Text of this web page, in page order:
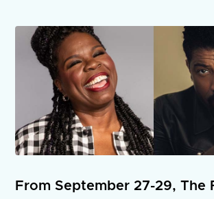
From September 27-29, The